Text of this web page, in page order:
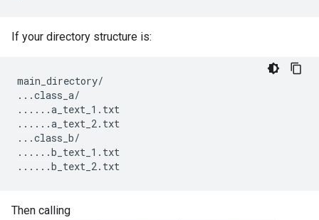
If your directory structure is:
main_directory/
...class_a/
......a_text_1 . txt
......a_text_2. txt
...class_b/
......b_text_1 . txt
......b_text_2. txt
Then calling